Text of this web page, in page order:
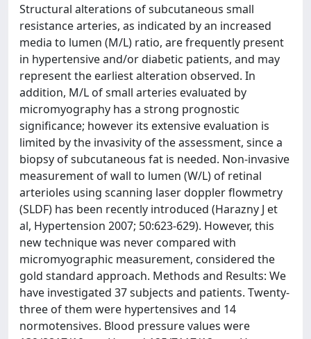
Structural alterations of subcutaneous small
resistance arteries, as indicated by an increased
media to lumen (M/L) ratio, are frequently present
in hypertensive and/or diabetic patients, and may
represent the earliest alteration observed. In
addition, M/L of small arteries evaluated by
micromyography has a strong prognostic
significance; however its extensive evaluation is
limited by the invasivity of the assessment, since a
biopsy of subcutaneous fat is needed. Non-invasive
measurement of wall to lumen (W/L) of retinal
arterioles using scanning laser doppler flowmetry
(SLDF) has been recently introduced (Harazny J et
al, Hypertension 2007; 50:623-629). However, this
new technique was never compared with
micromyographic measurement, considered the
gold standard approach. Methods and Results: We
have investigated 37 subjects and patients. Twenty-
three of them were hypertensives and 14
normotensives. Blood pressure values were